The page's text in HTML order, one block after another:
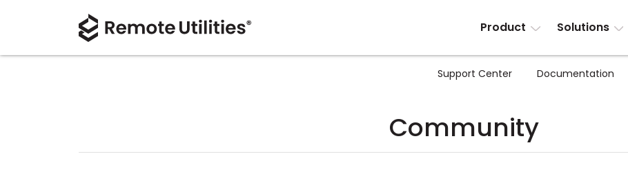
Product Solutions
Support Center Documentation
Community